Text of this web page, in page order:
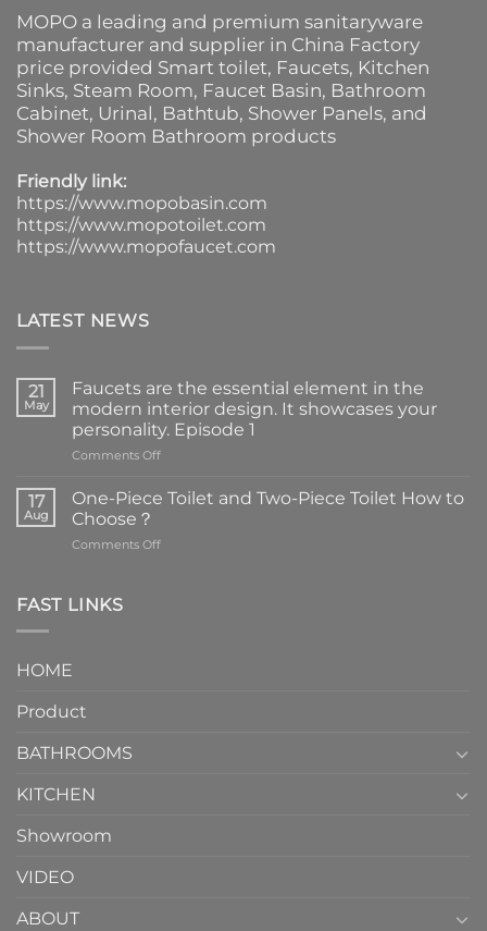
MOPO a leading and premium sanitaryware
manufacturer and supplier in China Factory
price provided Smart toilet, Faucets, Kitchen
Sinks, Steam Room, Faucet Basin, Bathroom
Cabinet, Urinal, Bathtub, Shower Panels, and
Shower Room Bathroom products
Friendly link:
https://www.mopobasin.com
https://www.mopotoilet.com
https://www.mopofaucet.com
LATEST NEWS
21
May
Faucets are the essential element in the
modern interior design. It showcases your
personality. Episode 1
Comments Offon
are
the
element
17
Aug
One-Piece Toilet and Two-Piece Toilet How to
Choose？
Comments Offon
FAST LINKS
HOME
Product
BATHROOMS
KITCHEN
Showroom
VIDEO
ABOUT